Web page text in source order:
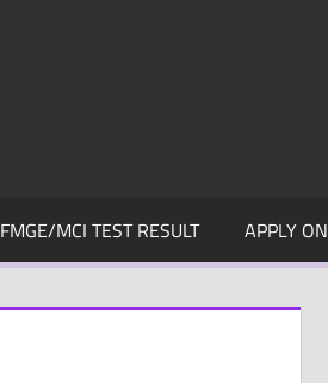
FMGE/MCI TEST RESULT APPLY